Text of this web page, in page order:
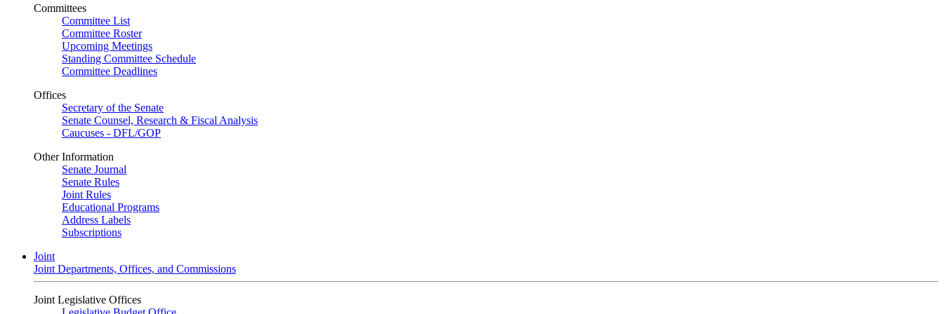
Committees
Committee List
Committee Roster
Upcoming Meetings
Standing Committee Schedule
Committee Deadlines
Offices
Secretary of the Senate
Senate Counsel, Research & Fiscal Analysis
Caucuses - DFL/GOP
Other Information
Senate Journal
Senate Rules
Joint Rules
Educational Programs
Address Labels
Subscriptions
Joint
Joint Departments, Offices, and Commissions
Joint Legislative Offices